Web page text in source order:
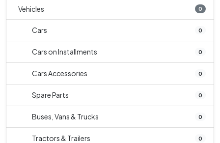
Vehicles 0
Cars 0
Cars on Installments 0
Cars Accessories 0
Spare Parts 0
Buses, Vans & Trucks 0
Tractors & Trailers 0